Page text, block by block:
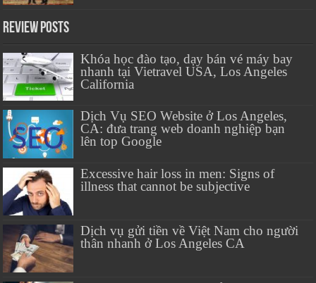
Review Posts
Khóa học đào tạo, dạy bán vé máy bay
nhanh tại Vietravel USA, Los Angeles
California
Dịch Vụ SEO Website ở Los Angeles,
CA: đưa trang web doanh nghiệp bạn
lên top Google
Excessive hair loss in men: Signs of
illness that cannot be subjective
Dịch vụ gửi tiền về Việt Nam cho người
thân nhanh ở Los Angeles CA